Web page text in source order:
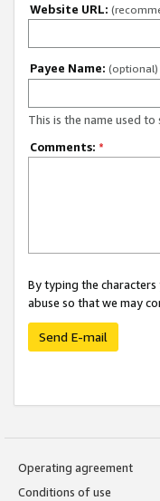
Website URL:
Payee Name: (optional)
This is the name used to
Comments: *
By typing the
abuse so that we may
Send E-mail
Operating agreement
Conditions of use